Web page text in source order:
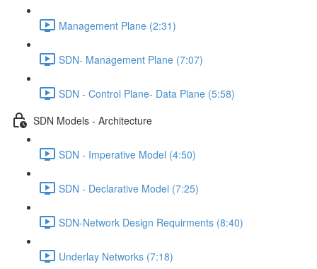
Management Plane (2:31)
SDN- Management Plane (7:07)
SDN - Control Plane- Data Plane (5:58)
SDN Models - Architecture
SDN - Imperative Model (4:50)
SDN - Declarative Model (7:25)
SDN-Network Design Requirments (8:40)
Underlay Networks (7:18)